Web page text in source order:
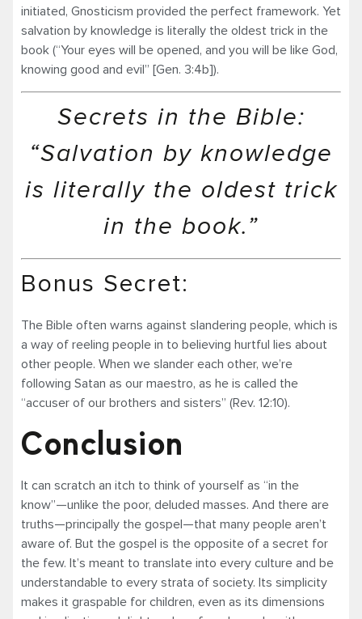
initiated, Gnosticism provided the perfect framework. Yet
salvation by knowledge is literally the oldest trick in the
book (“Your eyes will be opened, and you will be like God,
knowing good and evil” [Gen. 3:4b]).
Secrets in the Bible:
“Salvation by knowledge
is literally the oldest trick
in the book.”
Bonus Secret:
The Bible often warns against slandering people, which is
a way of reeling people in to believing hurtful lies about
other people. When we slander each other, we’re
following Satan as our maestro, as he is called the
“accuser of our brothers and sisters” (Rev. 12:10).
Conclusion
It can scratch an itch to think of yourself as “in the
know”—unlike the poor, deluded masses. And there are
truths—principally the gospel—that many people aren’t
aware of. But the gospel is the opposite of a secret for
the few. It’s meant to translate into every culture and be
understandable to every strata of society. Its simplicity
makes it graspable for children, even as its dimensions